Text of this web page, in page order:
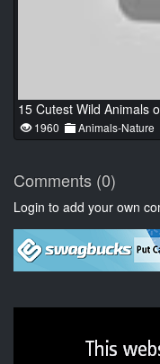
15 Cutest Wild Animals
1960 Animals-Nature
Comments (0)
Login to add your own